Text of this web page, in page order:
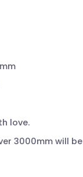
love.
3000mm will